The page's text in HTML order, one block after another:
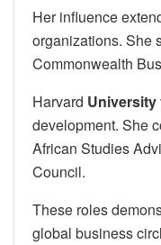
Her influence
organizations. She
Commonwealth
Harvard University
development. She
African Studies
Council.
These roles
global business